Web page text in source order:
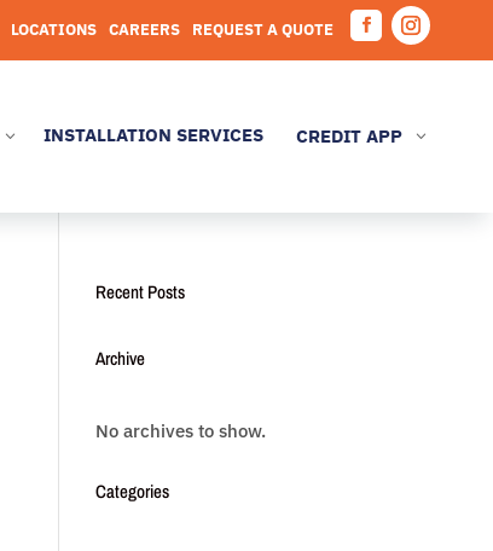
LOCATIONS CAREERS REQUEST A QUOTE
FacebookInstagram
3 INSTALLATION SERVICES CREDIT APP 3
Recent Posts
Archive
No archives to show.
Categories